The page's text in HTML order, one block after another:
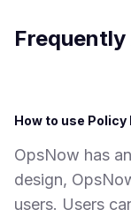
How to use
OpsNow has
design,
users. Users